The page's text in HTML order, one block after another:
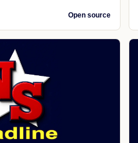
Open source